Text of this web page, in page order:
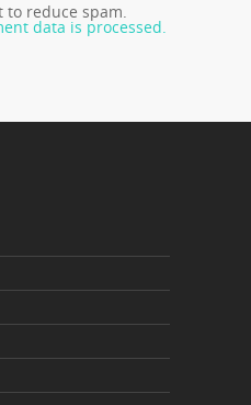
to reduce spam.
data is processed.